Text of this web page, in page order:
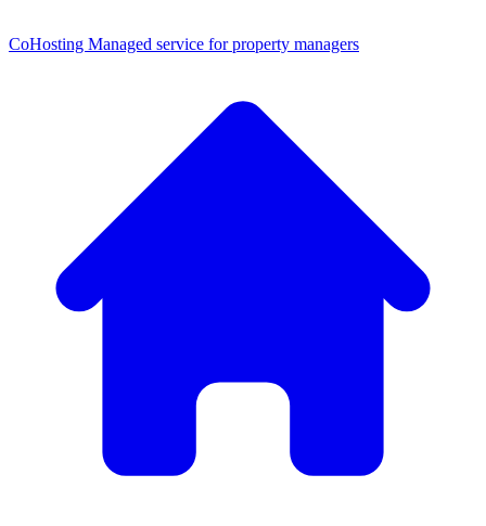
CoHosting Managed service for property managers